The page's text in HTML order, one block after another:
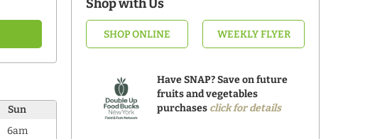
Sun
6am
Shop with Us
SHOP ONLINE WEEKLY FLYER
Have SNAP? Save on future
fruits and vegetables
purchases click for details